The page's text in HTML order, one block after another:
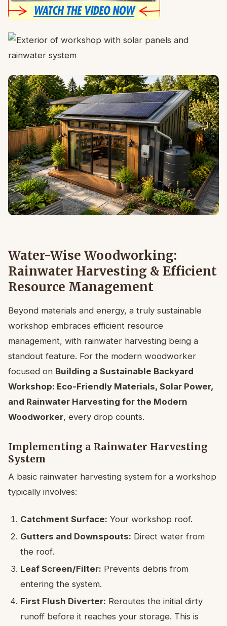
Water-Wise Woodworking:
Rainwater Harvesting & Efficient
Resource Management
Beyond materials and energy, a truly sustainable
workshop embraces efficient resource
management, with rainwater harvesting being a
standout feature. For the modern woodworker
focused on Building a Sustainable Backyard
Workshop: Eco-Friendly Materials, Solar Power,
and Rainwater Harvesting for the Modern
Woodworker, every drop counts.
Implementing a Rainwater Harvesting
System
A basic rainwater harvesting system for a workshop
typically involves:
Catchment Surface: Your workshop roof.
Gutters and Downspouts: Direct water from
the roof.
Leaf Screen/Filter: Prevents debris from
entering the system.
First Flush Diverter: Reroutes the initial dirty
runoff before it reaches your storage. This is